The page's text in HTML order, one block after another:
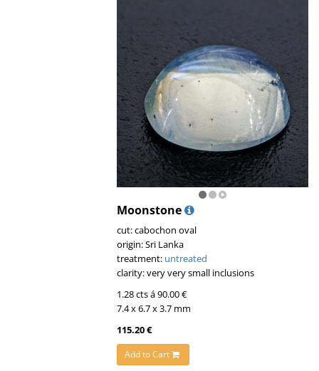
Moonstone
cut: cabochon oval
origin: Sri Lanka
treatment: untreated
clarity: very very small inclusions
1.28 cts á 90.00 €
7.4 x 6.7 x 3.7 mm
115.20 €
Add to Cart